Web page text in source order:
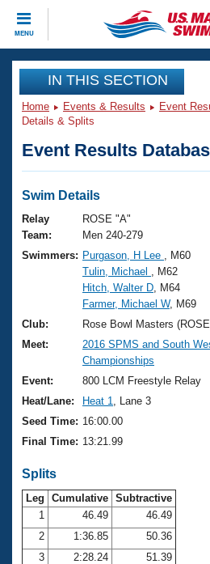
MENU
CLOSE
Training
Workout Library
Articles And Videos
Swimming 101
Training Plans
Swimming Guides
Video Stroke Analysis
Club Finder
Workout Tracking
SWIMMER Magazine
Events
Virtual And Fitness Events
2026 Summer Nationals
National Championships
Results And Rankings
Records
Eligibility Policy
Club Finder
Workout Library
About Us
What Is Masters Swimming?
USMS Community
Logo Merchandise
Membership Benefits
Club Central
Coach Central
Join
IN THIS SECTION
Home Events & Results Event
Details & Splits
Event Results
Swim Details
Relay
Team:
ROSE "A"
Men 240-279
Swimmers: Purgason, H Lee
, M60
Tulin, Michael
, M62
Hitch, Walter D , M64
Farmer, Michael W, M69
Club:
Rose Bowl Masters
Meet:
2016 SPMS and South
Championships
Event:
800 LCM Freestyle Relay
Heat/Lane:
Heat 1
, Lane 3
Seed Time: 16:00.00
Final Time: 13:21.99
Splits
Leg Cumulative Subtractive
1
46.49
46.49
2
1:36.85
50.36
3
2:28.24
51.39